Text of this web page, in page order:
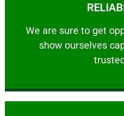
We are sure to get
show ourselves
We are sure to get